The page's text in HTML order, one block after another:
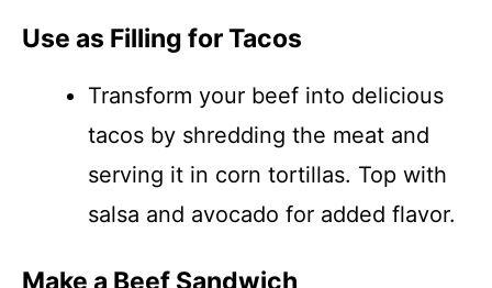
Use as Filling for Tacos
Transform your beef into delicious
tacos by shredding the meat and
serving it in corn tortillas. Top with
salsa and avocado for added flavor.
Make a Beef Sandwich